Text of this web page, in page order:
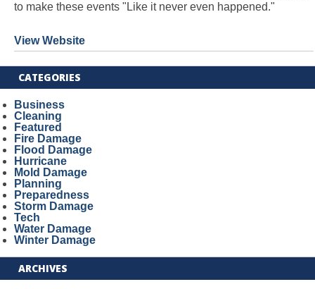
to make these events "Like it never even happened."
View Website
CATEGORIES
Business
Cleaning
Featured
Fire Damage
Flood Damage
Hurricane
Mold Damage
Planning
Preparedness
Storm Damage
Tech
Water Damage
Winter Damage
ARCHIVES